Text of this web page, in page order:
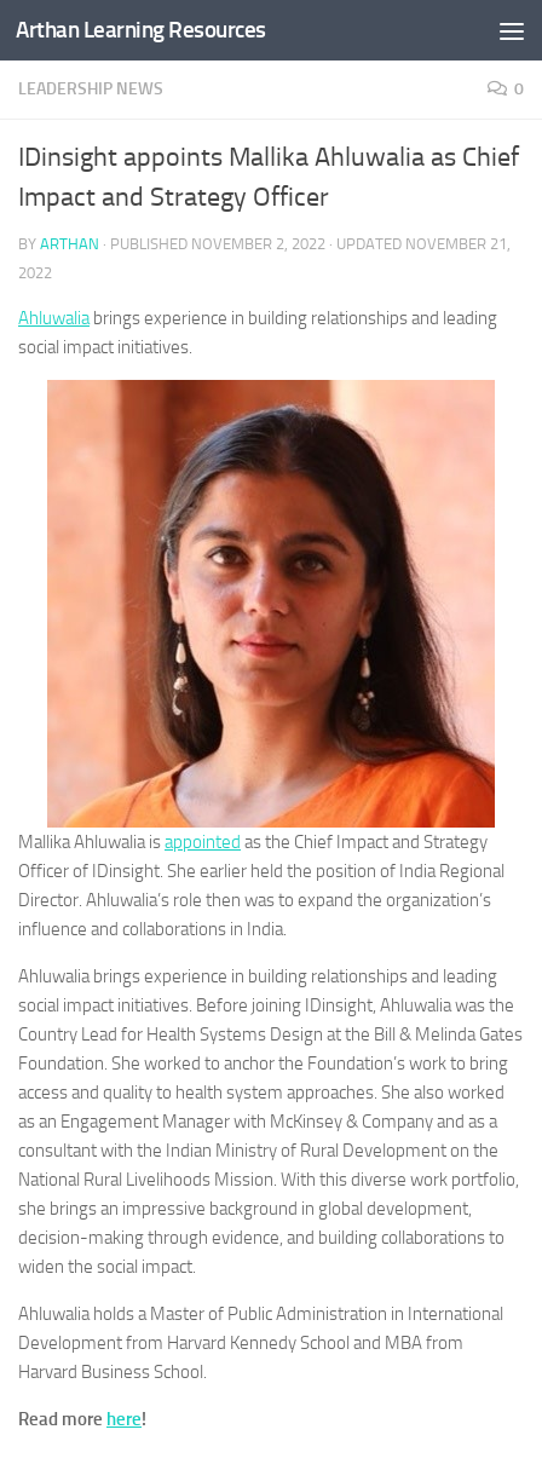
Skip to content
Arthan Learning Resources
LEADERSHIP NEWS 0
IDinsight appoints Mallika Ahluwalia as Chief
Impact and Strategy Officer
BY ARTHAN · PUBLISHED NOVEMBER 2, 2022 · UPDATED NOVEMBER 21,
2022
Ahluwaliabrings experience in building relationships and leading
social impact initiatives.
Mallika Ahluwalia isappointed as the Chief Impact and Strategy
Officer of IDinsight. She earlier held the position of India Regional
Director. Ahluwalia’s role then was to expand the organization’s
influence and collaborations in India.
Ahluwalia brings experience in building relationships and leading
social impact initiatives. Before joining IDinsight, Ahluwalia was the
Country Lead for Health Systems Design at the Bill & Melinda Gates
Foundation. She worked to anchor the Foundation’s work to bring
access and quality to health system approaches. She also worked
as an Engagement Manager with McKinsey & Company and as a
consultant with the Indian Ministry of Rural Development on the
National Rural Livelihoods Mission. With this diverse work portfolio,
she brings an impressive background in global development,
decision-making through evidence, and building collaborations to
widen the social impact.
Ahluwalia holds a Master of Public Administration in International
Development from Harvard Kennedy School and MBA from
Harvard Business School.
Read more here!